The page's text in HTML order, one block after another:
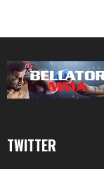
TWITTER